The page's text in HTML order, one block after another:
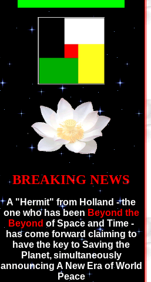
BREAKING NEWS
A "Hermit" from Holland - the
one who has been Beyond the
Beyond of Space and Time -
has come forward claiming to
have the key to Saving the
Planet, simultaneously
announcing A New Era of World
Peace